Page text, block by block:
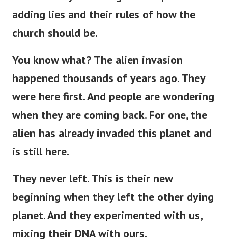
adding lies and their rules of how the
church should be.
You know what? The alien invasion
happened thousands of years ago. They
were here first. And people are wondering
when they are coming back. For one, the
alien has already invaded this planet and
is still here.
They never left.This is their new
beginning when they left the other dying
planet.And they experimented with us,
mixing their DNA with ours.